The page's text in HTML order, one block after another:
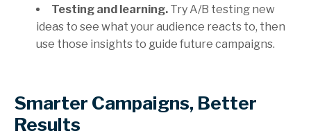
Testing and learning. Try A/B testing new
ideas to see what your audience reacts to, then
use those insights to guide future campaigns.
Smarter Campaigns, Better
Results